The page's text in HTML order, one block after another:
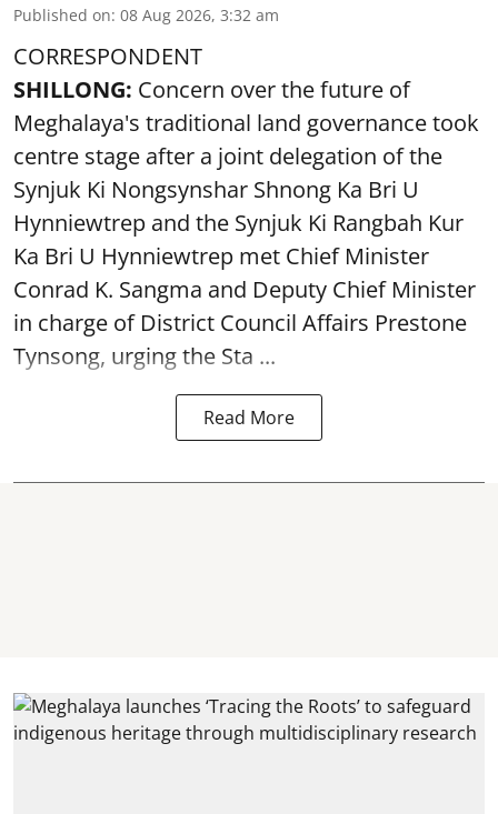
Published on: 08 Aug 2026, 3:32 am
CORRESPONDENT
SHILLONG: Concern over the future of
Meghalaya's traditional land governance took
centre stage after a joint delegation of the
Synjuk Ki Nongsynshar Shnong Ka Bri U
Hynniewtrep and the Synjuk Ki Rangbah Kur
Ka Bri U Hynniewtrep met Chief Minister
Conrad K. Sangma and Deputy Chief Minister
in charge of District Council Affairs Prestone
Tynsong, urging the Sta ...
Read More